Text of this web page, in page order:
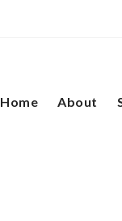
Home About